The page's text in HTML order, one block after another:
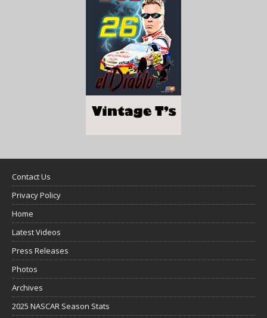
Contact Us
Privacy Policy
Home
Latest Videos
Press Releases
Photos
Archives
2025 NASCAR Season Stats